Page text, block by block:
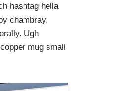
hashtag hella
chambray,
Ugh
mug small